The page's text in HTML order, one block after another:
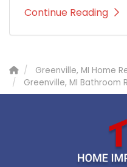
Continue Reading
Greenville, MI Home
Greenville, MI Bathroom